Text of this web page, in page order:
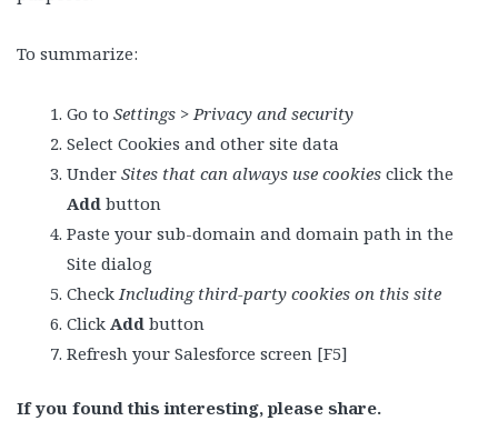
To summarize:
Go to Settings > Privacy and security
Select Cookies and other site data
Under Sites that can always use cookies click the
Add button
Paste your sub-domain and domain path in the
Site dialog
Check Including third-party cookies on this site
Click Add button
Refresh your Salesforce screen [F5]
If you found this interesting, please share.